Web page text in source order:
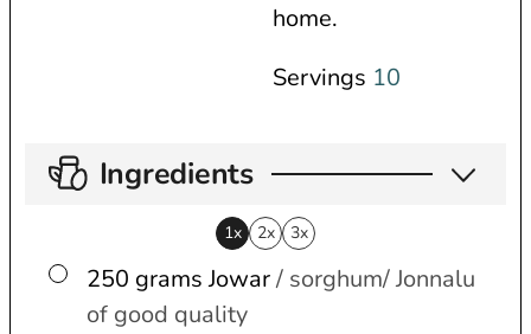
home.
Servings 10
Ingredients
1x 2x 3x
▢
250 grams Jowar/ sorghum/ Jonnalu
of good quality